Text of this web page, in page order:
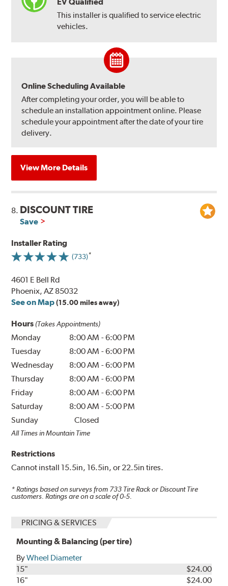
This installer is qualified to service electric
vehicles.
Online Scheduling Available
After completing your order, you will be able to
schedule an installation appointment online. Please
schedule your appointment after the date of your tire
delivery.
View More Details
8. DISCOUNT TIRE
Save
Installer Rating
(733)
4601 E Bell Rd
Phoenix, AZ 85032
See on Map (15.00 miles away)
Hours (Takes Appointments)
Monday 8:00 AM -6:00 PM
Tuesday
8:00 AM -6:00 PM
Wednesday
8:00 AM -6:00 PM
Thursday
8:00 AM -6:00 PM
Friday
8:00 AM -6:00 PM
Saturday
8:00 AM - 5:00 PM
Sunday
Closed
All Times in Mountain Time
Restrictions
Cannot install 15.5in, 16.5in, or 22.5in tires.
* Ratings based on surveys from 733 Tire Rack or Discount Tire
customers. Ratings are on a scale of 0-5.
PRICING & SERVICES
Mounting & Balancing (per tire)
ByWheel Diameter
15"
$24.00
16"
$24.00